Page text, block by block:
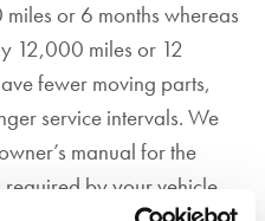
or 6 months whereas
12,000 miles or 12
fewer moving parts,
service intervals. We
manual for the
by your vehicle.